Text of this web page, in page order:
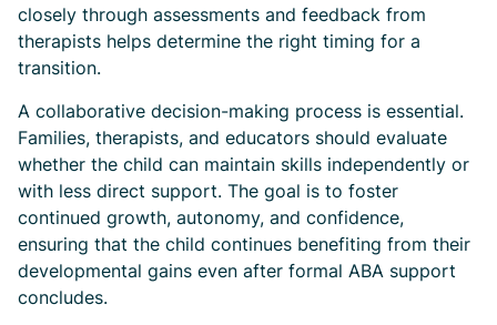
closely through assessments and feedback from
therapists helps determine the right timing for a
transition.
A collaborative decision-making process is essential.
Families, therapists, and educators should evaluate
whether the child can maintain skills independently or
with less direct support. The goal is to foster
continued growth, autonomy, and confidence,
ensuring that the child continues benefiting from their
developmental gains even after formal ABA support
concludes.